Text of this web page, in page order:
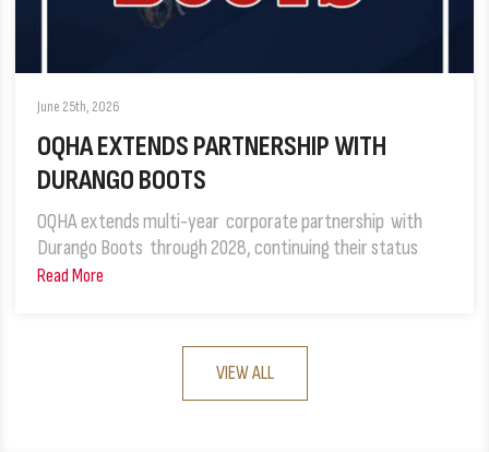
June 25th, 2026
OQHA EXTENDS PARTNERSHIP WITH
DURANGO BOOTS
OQHA extends multi-year corporate partnership with
Durango Boots through 2028, continuing their status
Read More
VIEW ALL